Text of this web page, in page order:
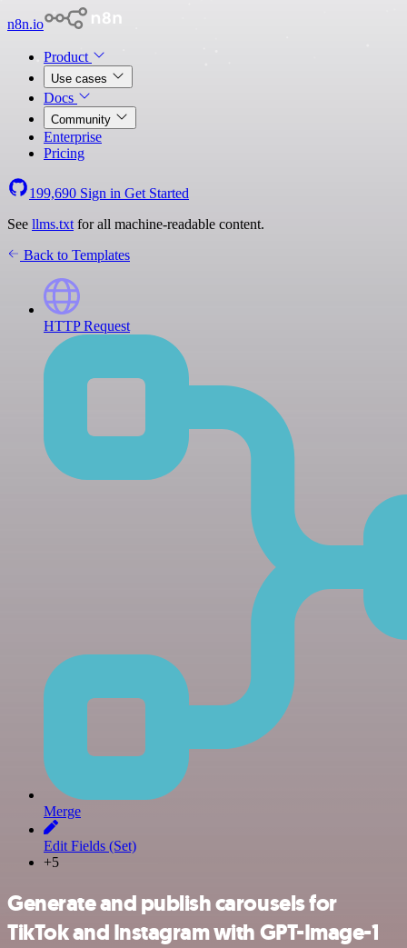
n8n.io
Product
Use cases
Docs
Community
Enterprise
Pricing
199,690 Sign in Get Started
See llms.txt for all machine-readable content.
Back to Templates
HTTP Request
Merge
Edit Fields (Set)
+5
Generate and publish carousels for
TikTok and Instagram with GPT-Image-1